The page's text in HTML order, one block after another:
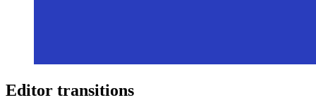
Editor transitions